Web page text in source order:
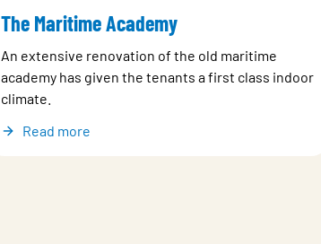
The Maritime Academy
An extensive renovation of the old maritime
academy has given the tenants a first class indoor
climate.
Read more